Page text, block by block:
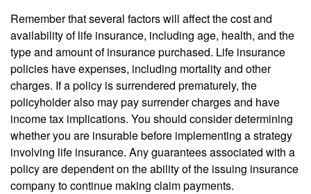
Remember that several factors will affect the cost and
availability of life insurance, including age, health, and the
type and amount of insurance purchased. Life insurance
policies have expenses, including mortality and other
charges. If a policy is surrendered prematurely, the
policyholder also may pay surrender charges and have
income tax implications. You should consider determining
whether you are insurable before implementing a strategy
involving life insurance. Any guarantees associated with a
policy are dependent on the ability of the issuing insurance
company to continue making claim payments.